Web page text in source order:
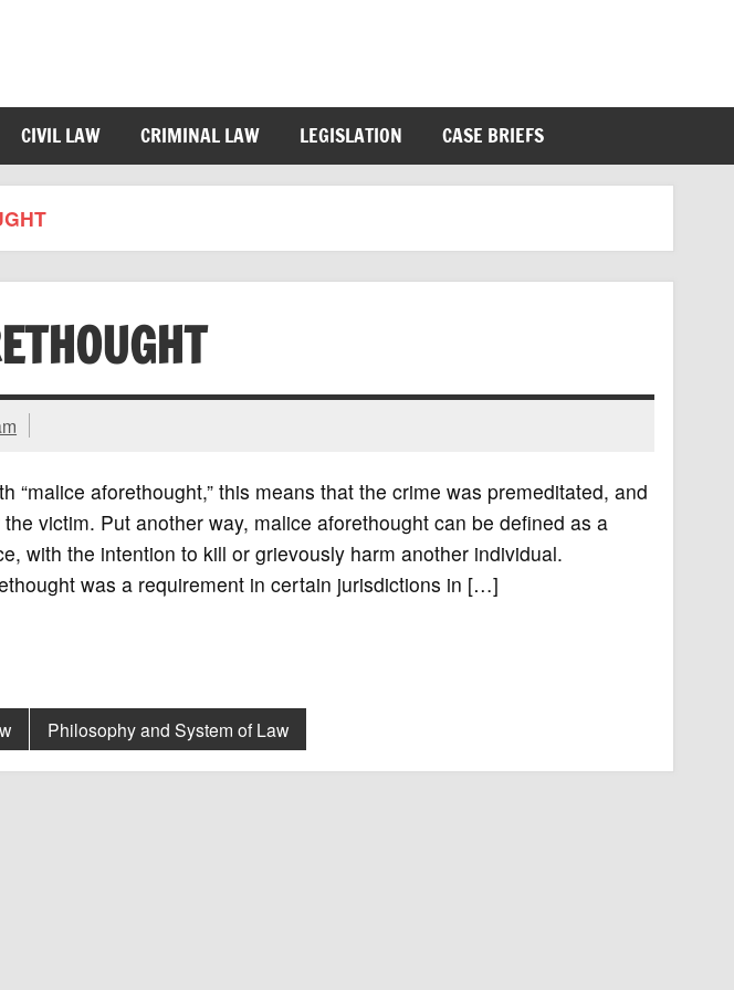
CIVIL LAW CRIMINAL LAW LEGISLATION CASE BRIEFS
“malice aforethought,” this means that the crime was premeditated, and
victim. Put another way, malice aforethought can be defined as a
with the intention to kill or grievously harm another individual.
was a requirement in certain jurisdictions in […]
Philosophy and System of Law